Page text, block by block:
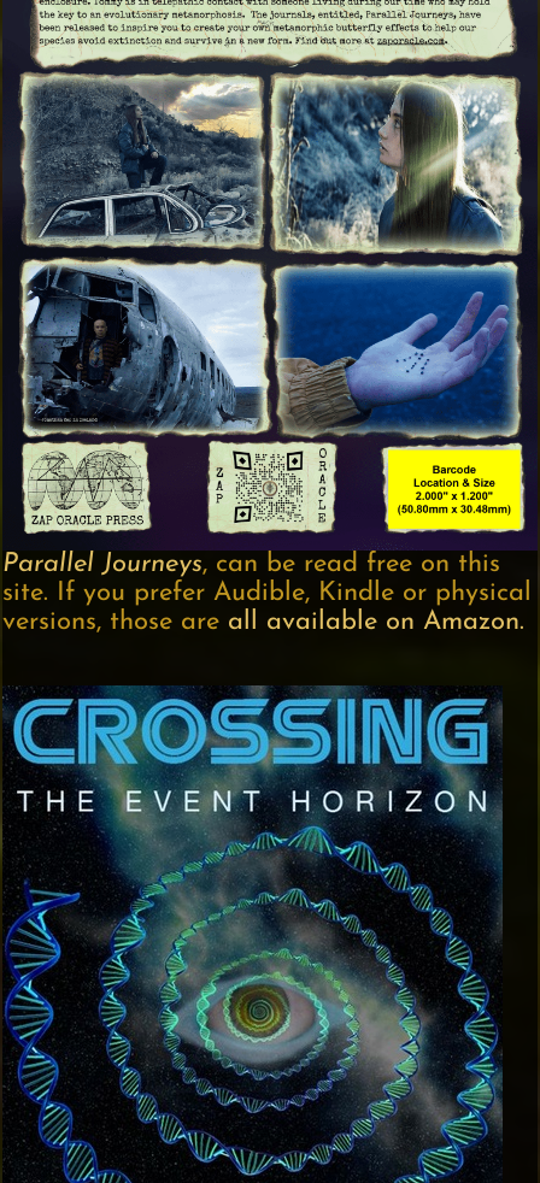
Parallel Journeys, can be read free on this
site. If you prefer Audible, Kindle or physical
versions, those are all available on Amazon.